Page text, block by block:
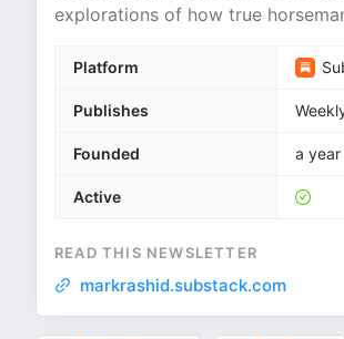
explorations of how true
Platform
Publishes
Founded a
Active
READ THIS NEWSLETTER
markrashid.substack.com